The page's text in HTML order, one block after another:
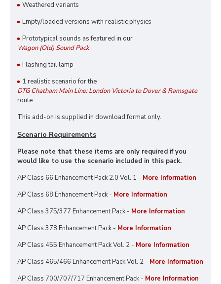
Weathered variants
Empty/loaded versions with realistic physics
Prototypical sounds as featured in our
Wagon (Old) Sound Pack
Flashing tail lamp
1 realistic scenario for the
DTG Chatham Main Line: London Victoria to Dover & Ramsgate
route
This add-on is supplied in download format only.
Scenario Requirements
Please note that these items are only required if you
would like to use the scenario included in this pack.
AP Class 66 Enhancement Pack 2.0 Vol. 1 - More Information
AP Class 68 Enhancement Pack - More Information
AP Class 375/377 Enhancement Pack - More Information
AP Class 378 Enhancement Pack - More Information
AP Class 455 Enhancement Pack Vol. 2 - More Information
AP Class 465/466 Enhancement Pack Vol. 2 - More Information
AP Class 700/707/717 Enhancement Pack - More Information